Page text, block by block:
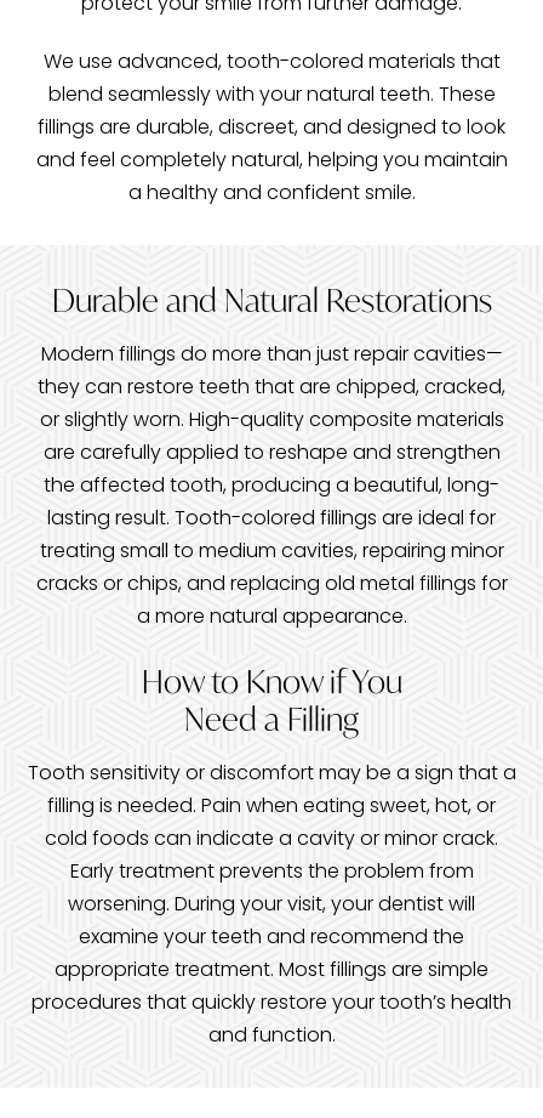
We use advanced, tooth-colored materials that
blend seamlessly with your natural teeth. These
fillings are durable, discreet, and designed to look
and feel completely natural, helping you maintain
a healthy and confident smile.
Durable and Natural Restorations
Modern fillings do more than just repair cavities—
they can restore teeth that are chipped, cracked,
or slightly worn. High-quality composite materials
are carefully applied to reshape and strengthen
the affected tooth, producing a beautiful, long-
lasting result. Tooth-colored fillings are ideal for
treating small to medium cavities, repairing minor
cracks or chips, and replacing old metal fillings for
a more natural appearance.
How to Know if You
Need a Filling
Tooth sensitivity or discomfort may be a sign that a
filling is needed. Pain when eating sweet, hot, or
cold foods can indicate a cavity or minor crack.
Early treatment prevents the problem from
worsening. During your visit, your dentist will
examine your teeth and recommend the
appropriate treatment. Most fillings are simple
procedures that quickly restore your tooth’s health
and function.